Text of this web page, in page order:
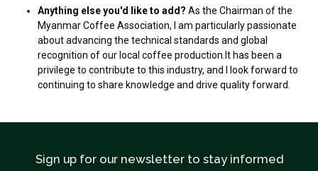
Anything else you'd like to add? As the Chairman of the
Myanmar Coffee Association, I am particularly passionate
about advancing the technical standards and global
recognition of our local coffee production.It has been a
privilege to contribute to this industry, and I look forward to
continuing to share knowledge and drive quality forward.
Sign up for our newsletter to stay informed